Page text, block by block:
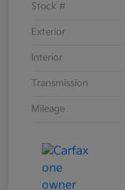
Stock #
Exterior
Interior
Transmission
Mileage